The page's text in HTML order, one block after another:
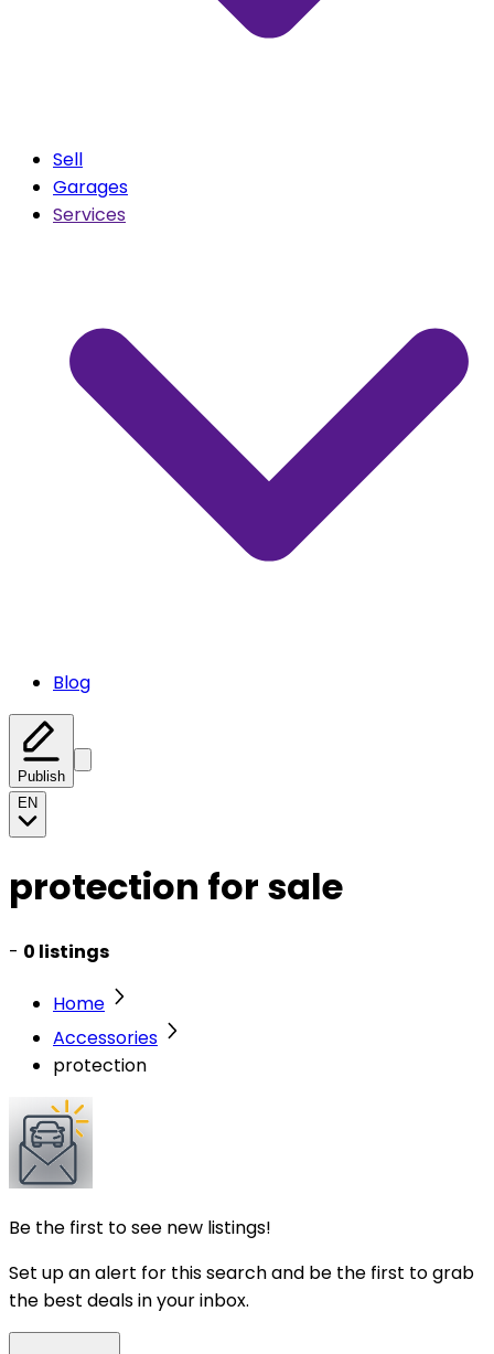
Sell
Garages
Services
Blog
Publish
EN
protection for sale
- 0 listings
Home
Accessories
protection
Be the first to see new listings!
Set up an alert for this search and be the first to grab
the best deals in your inbox.